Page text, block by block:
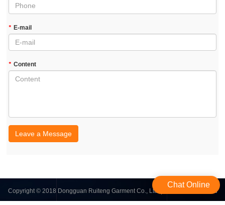
* E-mail
* Content
Leave a Message
Copyright © 2018 Dongguan Ruiteng Garment Co., Ltd. | All Rights Reserved
Chat Online